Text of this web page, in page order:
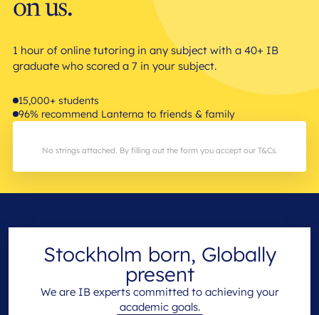
on us.
1 hour of online tutoring in any subject with a 40+ IB
graduate who scored a 7 in your subject.
15,000+ students
96% recommend Lanterna to friends & family
No strings attached. By filling out the form you accept our T&Cs.
Stockholm born, Globally
present
We are IB experts committed to achieving your
academic goals.